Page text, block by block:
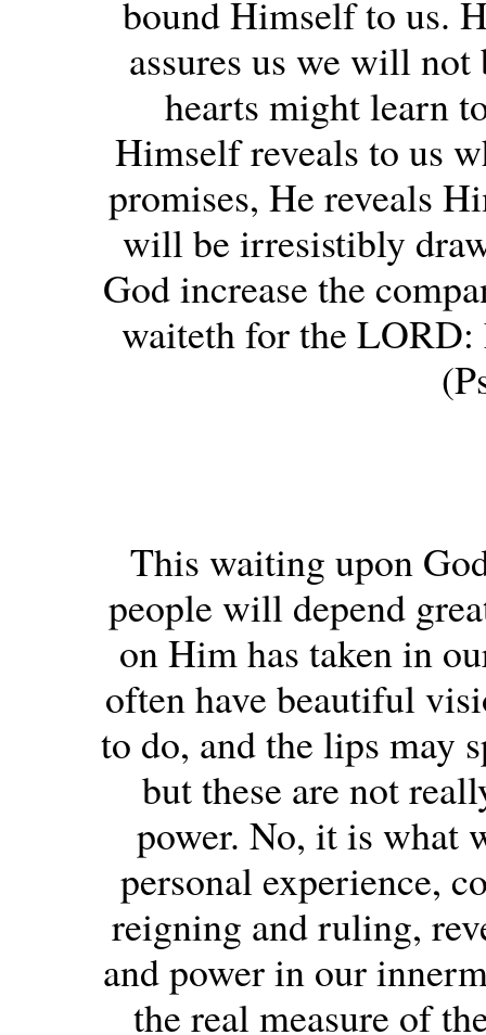
bound Himself to us.
assures us we will
hearts might learn
Himself reveals to us
promises, He reveals
will be irresistibly
God increase the
waiteth for the LORD:
This waiting upon
people will depend
on Him has taken in
often have beautiful
to do, and the lips may
but these are not
power. No, it is what
personal experience,
reigning and ruling,
and power in our
the real measure of